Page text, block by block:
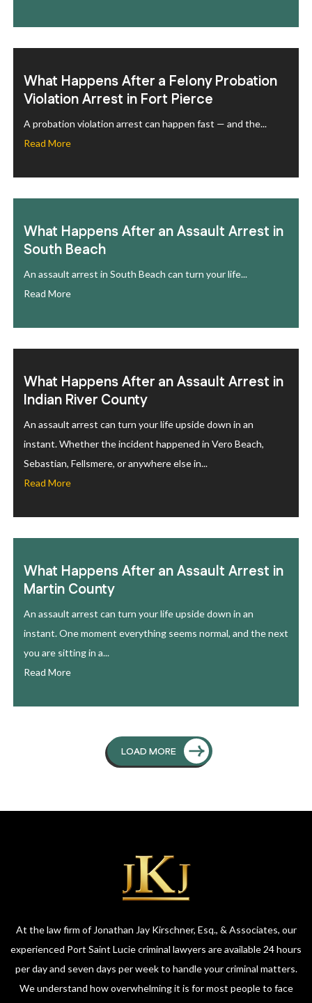
What Happens After a Felony Probation
Violation Arrest in Fort Pierce
A probation violation arrest can happen fast — and the...
Read More
What Happens After an Assault Arrest in
South Beach
An assault arrest in South Beach can turn your life...
Read More
What Happens After an Assault Arrest in
Indian River County
An assault arrest can turn your life upside down in an
instant. Whether the incident happened in Vero Beach,
Sebastian, Fellsmere, or anywhere else in...
Read More
What Happens After an Assault Arrest in
Martin County
An assault arrest can turn your life upside down in an
instant. One moment everything seems normal, and the next
you are sitting in a...
Read More
LOAD MORE
At the law firm of Jonathan Jay Kirschner, Esq., & Associates, our
experienced Port Saint Lucie criminal lawyers are available 24 hours
per day and seven days per week to handle your criminal matters.
We understand how overwhelming it is for most people to face